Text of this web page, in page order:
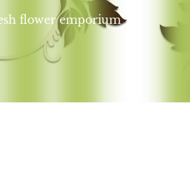
flower emporium